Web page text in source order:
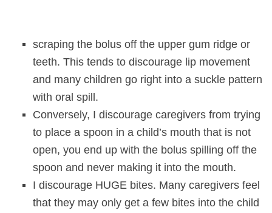
scraping the bolus off the upper gum ridge or
teeth. This tends to discourage lip movement
and many children go right into a suckle pattern
with oral spill.
Conversely, I discourage caregivers from trying
to place a spoon in a child’s mouth that is not
open, you end up with the bolus spilling off the
spoon and never making it into the mouth.
I discourage HUGE bites. Many caregivers feel
that they may only get a few bites into the child